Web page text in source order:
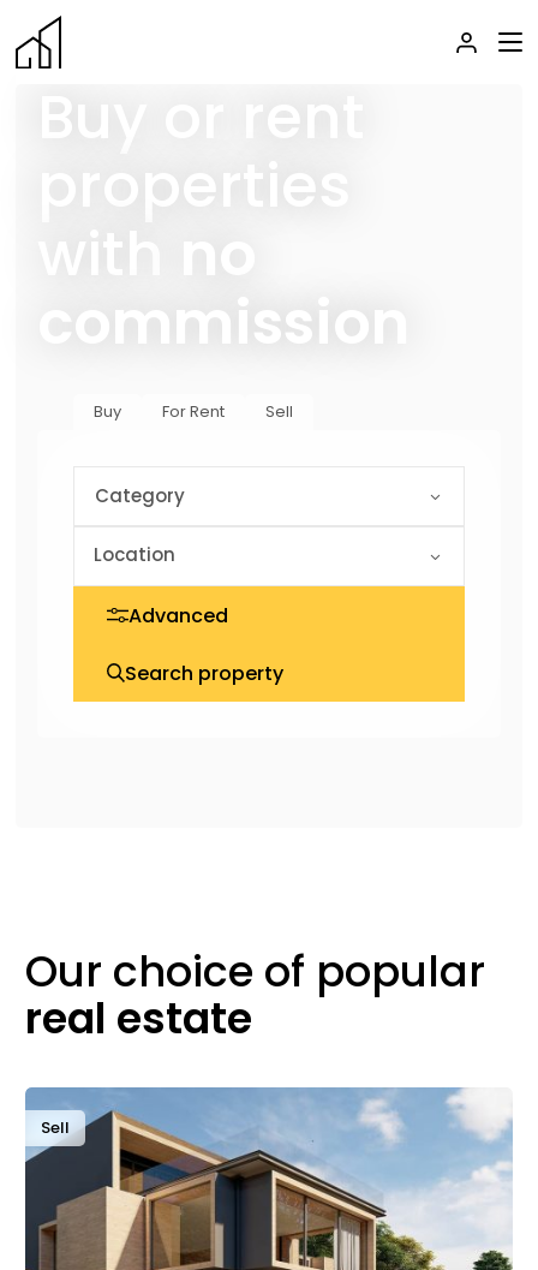
Buy or rent
properties
with
commission
Buy For Rent Sell
Category
Advanced
Search property
Our choice of popular
real estate
Sell